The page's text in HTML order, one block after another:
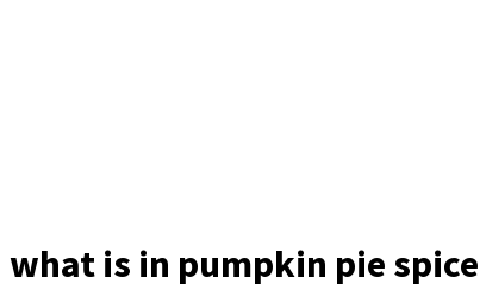
what is in pumpkin pie spice